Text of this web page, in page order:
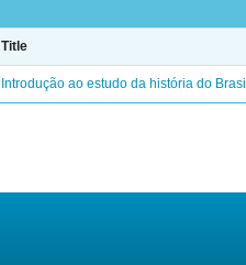
Title
Introdução ao estudo da história do Brasil